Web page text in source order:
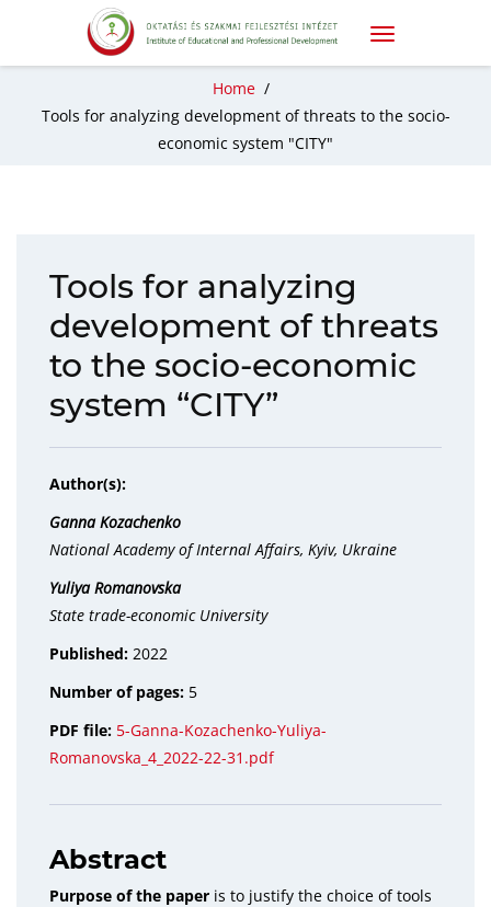
Home /
Tools for analyzing development of threats to the socio-
economic system "CITY"
Tools for analyzing
development of threats
to the socio-economic
system “CITY”
Author(s):
Ganna Kozachenko
National Academy of Internal Affairs, Kyiv, Ukraine
Yuliya Romanovska
State trade-economic University
Published: 2022
Number of pages: 5
PDF file: 5-Ganna-Kozachenko-Yuliya-
Romanovska_4_2022-22-31.pdf
Abstract
Purpose of the paper is to justify the choice of tools